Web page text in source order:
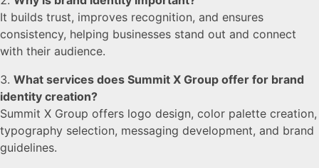
It builds trust, improves recognition, and ensures
consistency, helping businesses stand out and connect
with their audience.
What services does Summit X Group offer for brand
identity creation?
Summit X Group offers logo design, color palette creation,
typography selection, messaging development, and brand
guidelines.